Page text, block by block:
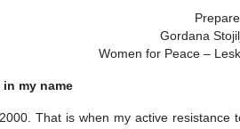
Gordana
Women for Peace –
my name
That is when my active resistance